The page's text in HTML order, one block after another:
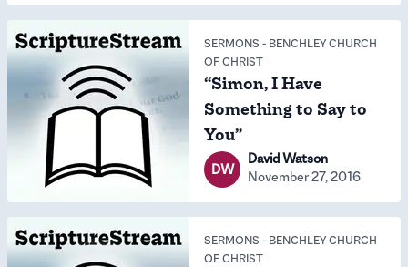
SERMONS - BENCHLEY CHURCH
OF CHRIST
“Simon, I Have
Something to Say to
You”
DW
David Watson
November 27, 2016
SERMONS - BENCHLEY CHURCH
OF CHRIST